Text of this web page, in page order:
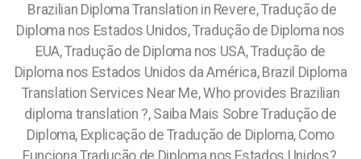
Brazilian Diploma Translation in Revere, Tradução de
Diploma nos Estados Unidos, Tradução de Diploma nos
EUA, Tradução de Diploma nos USA, Tradução de
Diploma nos Estados Unidos da América, Brazil Diploma
Translation Services Near Me, Who provides Brazilian
diploma translation ?, Saiba Mais Sobre Tradução de
Diploma, Explicação de Tradução de Diploma, Como
Funciona Tradução de Diploma nos Estados Unidos?,